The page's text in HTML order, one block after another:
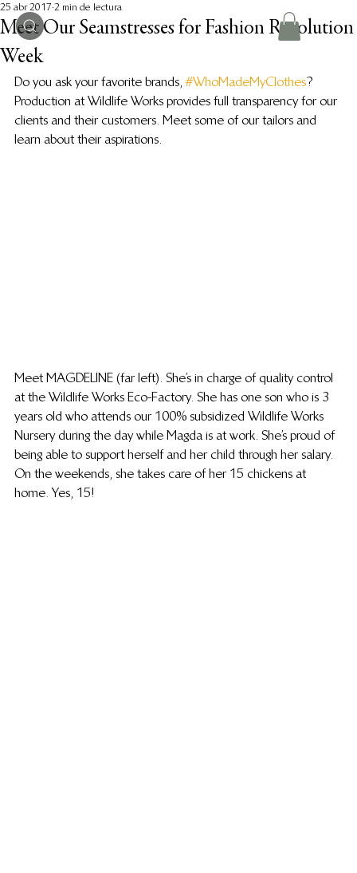
Meet Our Seamstresses for Fashion Revolution
Week
25 abr 2017 2 min de lectura
Do you ask your favorite brands, #WhoMadeMyClothes?
Production at Wildlife Works provides full transparency for our
clients and their customers. Meet some of our tailors and
learn about their aspirations.
Meet MAGDELINE (far left). She’s in charge of quality control
at the Wildlife Works Eco-Factory. She has one son who is 3
years old who attends our 100% subsidized Wildlife Works
Nursery during the day while Magda is at work. She’s proud of
being able to support herself and her child through her salary.
On the weekends, she takes care of her 15 chickens at
home. Yes, 15!